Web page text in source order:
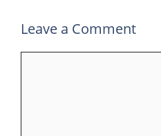
Leave a Comment